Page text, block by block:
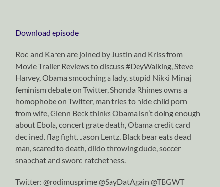
Download episode
Rod and Karen are joined by Justin and Kriss from
Movie Trailer Reviews to discuss #DeyWalking, Steve
Harvey, Obama smooching a lady, stupid Nikki Minaj
feminism debate on Twitter, Shonda Rhimes owns a
homophobe on Twitter, man tries to hide child porn
from wife, Glenn Beck thinks Obama isn’t doing enough
about Ebola, concert grate death, Obama credit card
declined, flag fight, Jason Lentz, Black bear eats dead
man, scared to death, dildo throwing dude, soccer
snapchat and sword ratchetness.
Twitter: @rodimusprime @SayDatAgain @TBGWT